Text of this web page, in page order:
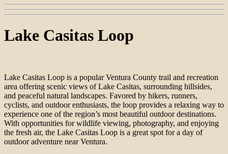
Lake Casitas Loop
Lake Casitas Loop is a popular Ventura County trail and recreation
area offering scenic views of Lake Casitas, surrounding hillsides,
and peaceful natural landscapes. Favored by hikers, runners,
cyclists, and outdoor enthusiasts, the loop provides a relaxing way to
experience one of the region’s most beautiful outdoor destinations.
With opportunities for wildlife viewing, photography, and enjoying
the fresh air, the Lake Casitas Loop is a great spot for a day of
outdoor adventure near Ventura.